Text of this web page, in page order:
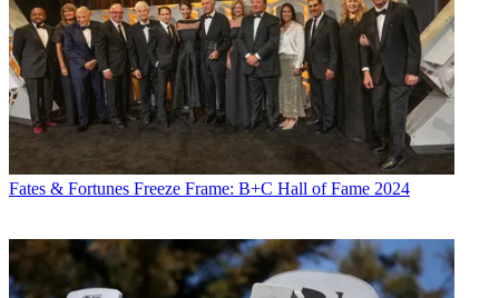
Fates & Fortunes Freeze Frame: B+C Hall of Fame 2024